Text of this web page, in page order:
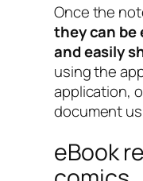
Once the
they can be
and easily
using the
application,
document
eBook